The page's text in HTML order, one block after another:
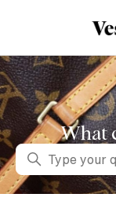
What
Search